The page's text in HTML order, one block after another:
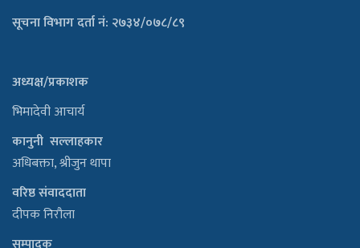
सूचना विभाग दर्ता नं: २७३४/०७८/८९
अध्यक्ष/प्रकाशक
भिमादेवी आचार्य
कानुनी सल्लाहकार
अधिबक्ता, श्रीजुन थापा
वरिष्ठ संवाददाता
दीपक निरौला